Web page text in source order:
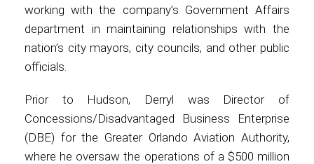
working with the company’s Government Affairs
department in maintaining relationships with the
nation’s city mayors, city councils, and other public
officials.
Prior to Hudson, Derryl was Director of
Concessions/Disadvantaged Business Enterprise
(DBE) for the Greater Orlando Aviation Authority,
where he oversaw the operations of a $500 million